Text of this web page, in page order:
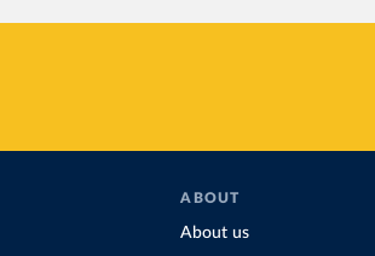
ABOUT
About us